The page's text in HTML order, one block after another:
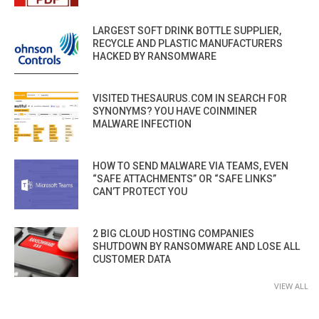
LARGEST SOFT DRINK BOTTLE SUPPLIER,
RECYCLE AND PLASTIC MANUFACTURERS
HACKED BY RANSOMWARE
VISITED THESAURUS.COM IN SEARCH FOR
SYNONYMS? YOU HAVE COINMINER
MALWARE INFECTION
HOW TO SEND MALWARE VIA TEAMS, EVEN
“SAFE ATTACHMENTS” OR “SAFE LINKS”
CAN’T PROTECT YOU
2 BIG CLOUD HOSTING COMPANIES
SHUTDOWN BY RANSOMWARE AND LOSE ALL
CUSTOMER DATA
VIEW ALL